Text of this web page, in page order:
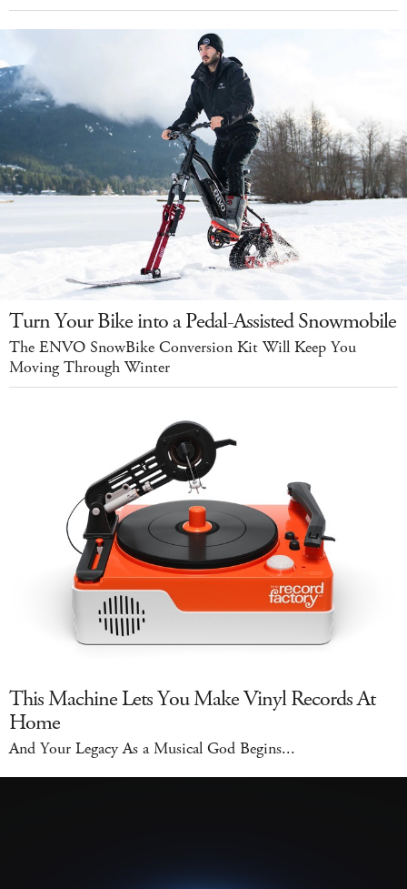
Turn Your Bike into a Pedal-Assisted Snowmobile
The ENVO SnowBike Conversion Kit Will Keep You
Moving Through Winter
This Machine Lets You Make Vinyl Records At
Home
And Your Legacy As a Musical God Begins...